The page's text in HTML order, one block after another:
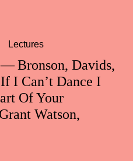
— Bronson, Davids,
I Can’t Dance I
Of Your
Watson,
Lectures